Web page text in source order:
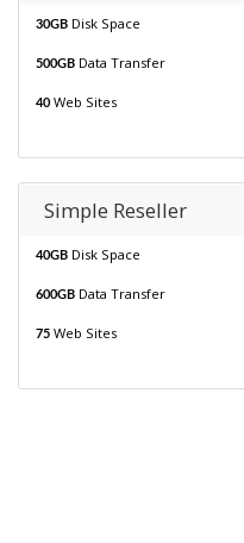
30GB Disk Space
500GB Data Transfer
40 Web Sites
Simple Reseller
40GB Disk Space
600GB Data Transfer
75 Web Sites